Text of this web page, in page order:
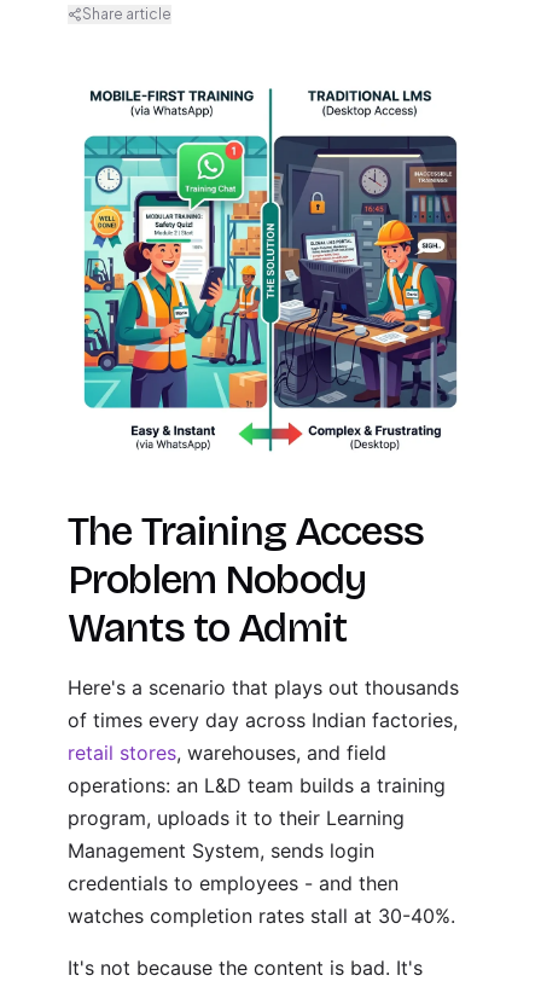
Share article
The Training Access
Problem Nobody
Wants to Admit
Here's a scenario that plays out thousands
of times every day across Indian factories,
retail stores, warehouses, and field
operations: an L&D team builds a training
program, uploads it to their Learning
Management System, sends login
credentials to employees - and then
watches completion rates stall at 30-40%.
It's not because the content is bad. It's